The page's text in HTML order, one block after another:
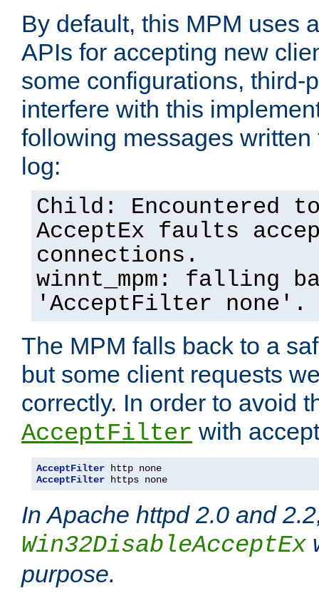
By default, this MPM uses
APIs for accepting new
some configurations, third-
interfere with this
following messages
log:
Child: Encountered
AcceptEx faults
connections.
winnt_mpm: falling
'AcceptFilter none'.
The MPM falls back to a
but some client requests
correctly. In order to avoid
AcceptFilter with
AcceptFilter
AcceptFilter https none
In Apache httpd 2.0 and
Win32DisableAcceptEx
purpose.